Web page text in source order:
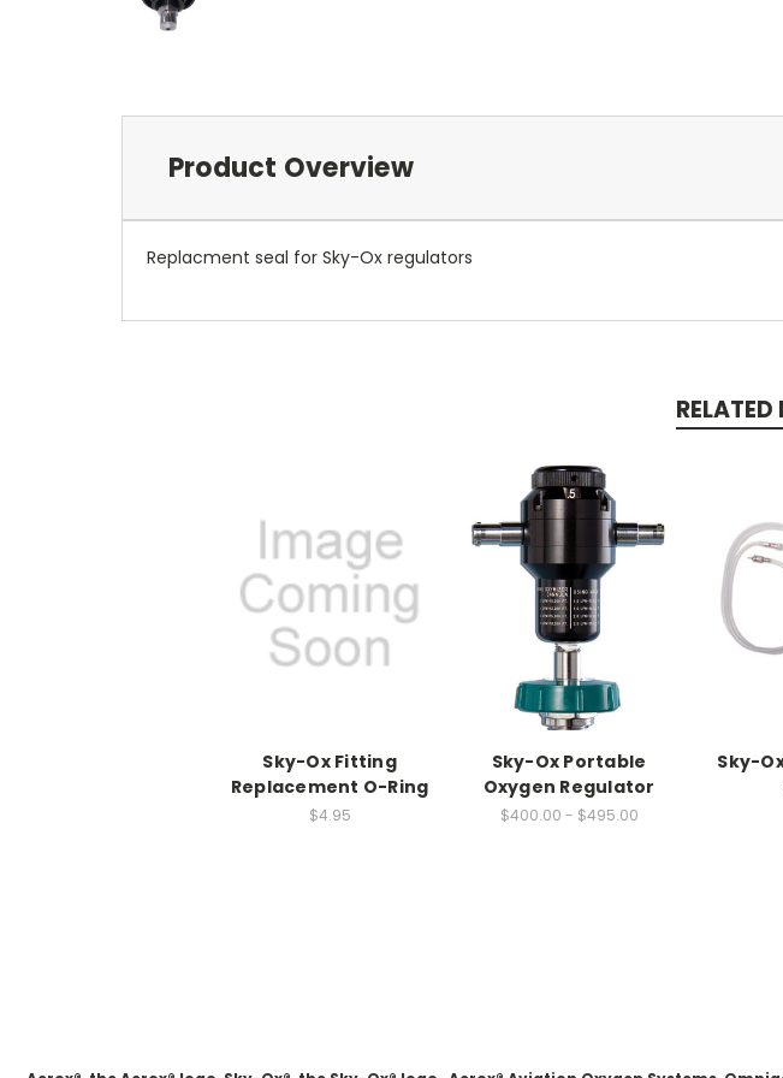
Product Overview
Replacment seal for Sky-Ox regulators
Sky-Ox Fitting
Replacement O-Ring
$4.95
Sky-Ox Portable
Oxygen Regulator
$400.00 - $495.00
Sky-